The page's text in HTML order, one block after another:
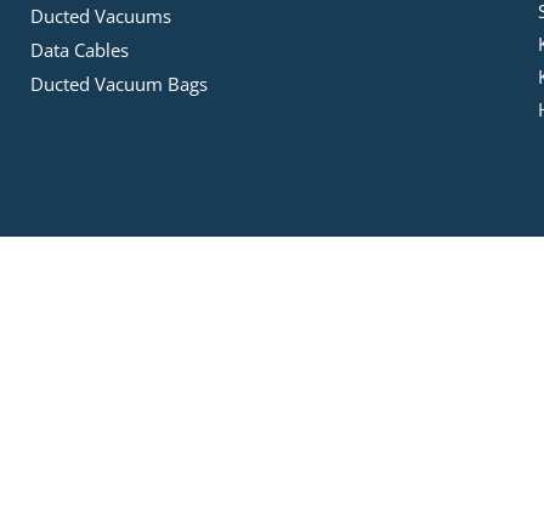
Ducted Vacuums
Data Cables
Ducted Vacuum Bags